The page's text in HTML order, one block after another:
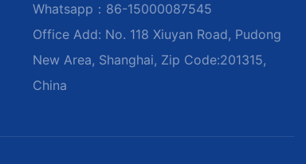
Whatsapp：86-15000087545
Office Add: No. 118 Xiuyan Road, Pudong
New Area, Shanghai, Zip Code:201315,
China